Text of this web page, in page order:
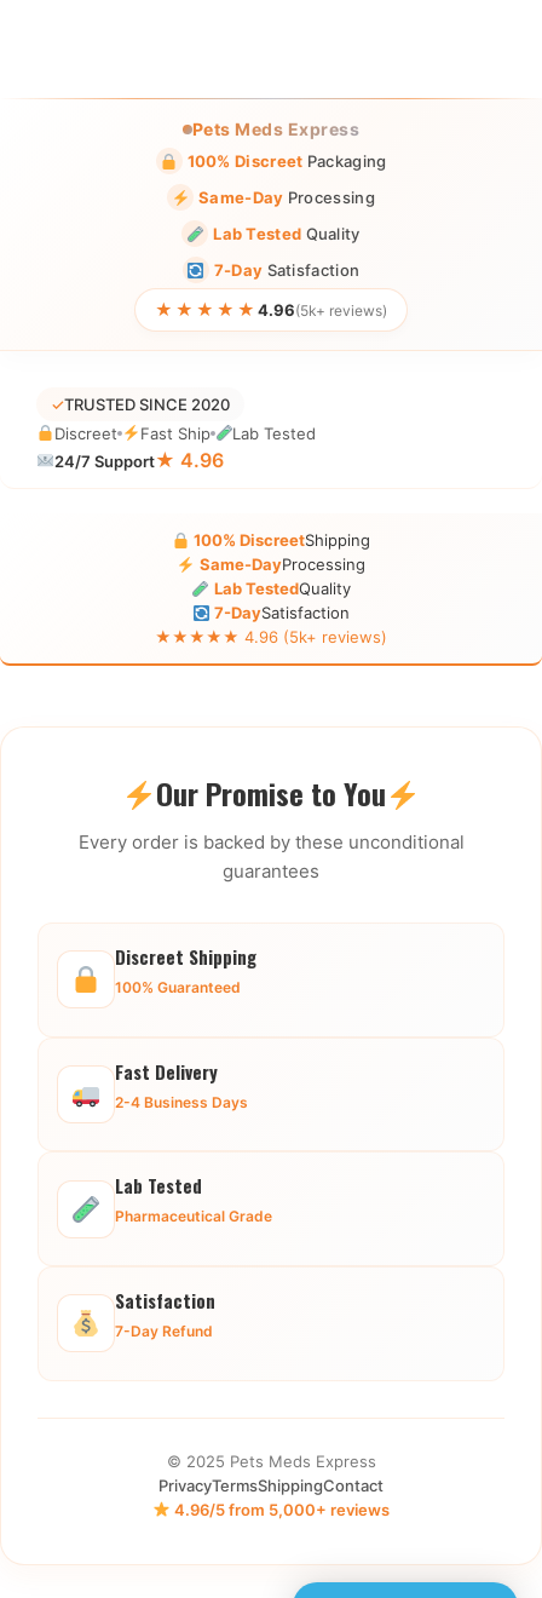
Pets Meds Express
100% Discreet Packaging
Same-Day Processing
Lab Tested Quality
7-Day Satisfaction
★★★★★ 4.96(5k+ reviews)
✓TRUSTED SINCE 2020
Discreet
Fast Ship
Lab Tested
24/7 Support★ 4.96
100% DiscreetShipping
Same-DayProcessing
Lab TestedQuality
7-DaySatisfaction
★★★★★ 4.96 (5k+ reviews)
Our Promise to You
Every order is backed by these unconditional
guarantees
Discreet Shipping
100% Guaranteed
Fast Delivery
2-4 Business Days
Lab Tested
Pharmaceutical Grade
Satisfaction
7-Day Refund
© 2025 Pets Meds Express
PrivacyTermsShippingContact
4.96/5 from 5,000+ reviews